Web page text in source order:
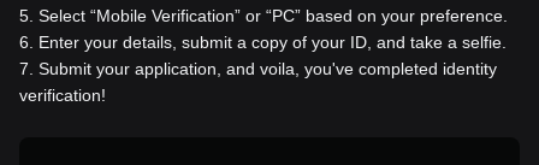
5 Select “Mobile Verification” or “PC” based on your preference.
6
Enter your details, submit a copy of your ID, and take a selfie.
7 Submit your application, and voila, you've completed identity
verification!